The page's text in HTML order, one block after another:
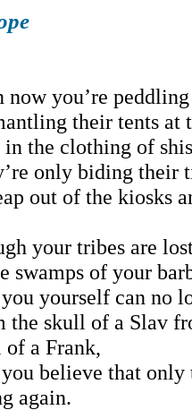
now you’re
their tents at
the clothing of
only biding their
out of the kiosks
your tribes are
swamps of your
yourself can no
the skull of a Slav
of a Frank,
believe that only
again.